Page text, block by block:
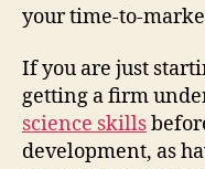
your time-to-
If you are just
getting a firm
science skills
development, as